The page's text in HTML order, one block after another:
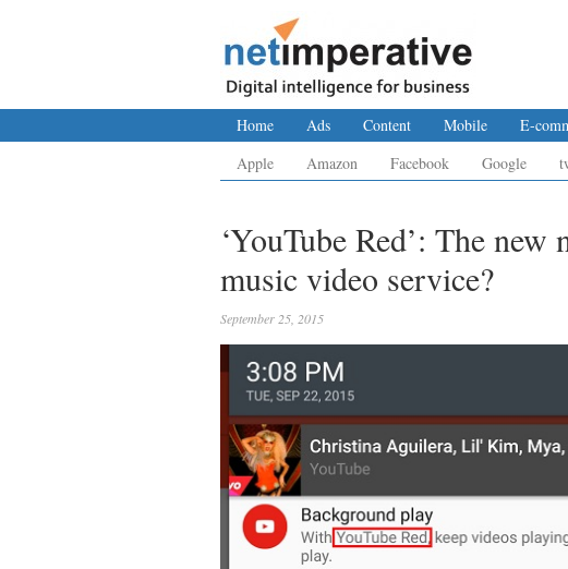
Home Ads Content Mobile E-
Apple
Amazon Facebook Google
‘YouTube Red’: The
music video service?
September 25, 2015